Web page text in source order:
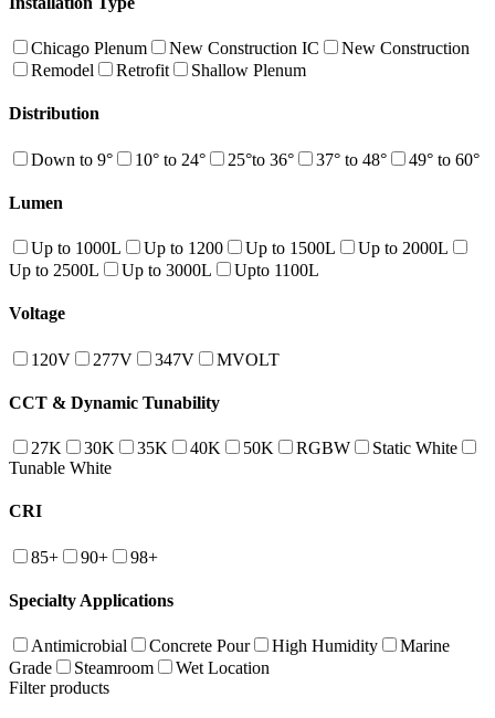
Chicago Plenum New Construction IC
New Construction
Remodel
Retrofit Shallow Plenum
Distribution
Down to 9° 10° to 24° 25°to 36° 37° to 48° 49° to 60°
Lumen
Up to 1000L Up to 1200 Up to 1500L
Up to 2000L
Up to 2500L
Up to 3000L Upto 1100L
Voltage
120V 277V 347V MVOLT
CCT & Dynamic Tunability
27K 30K 35K 40K 50K RGBW
Static White
Tunable White
CRI
85+ 90+ 98+
Specialty Applications
Antimicrobial Concrete Pour High Humidity
Marine
Grade
Steamroom
Wet Location
Filter products